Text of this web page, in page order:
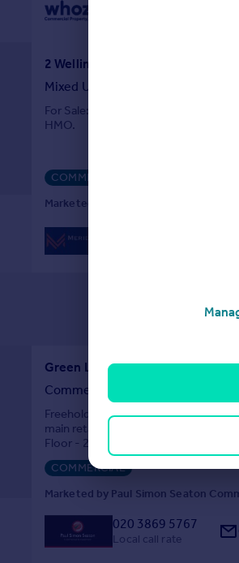
Mixed Use
For Sale: A Mixed Use Freehold with
HMO.
COMMERCIAL
Marketed by MERIDIAN CP, London
Green Lanes, London, N13
Commercial Property
Freehold shop and upper
main retail area 536 sq.ft approx,
Floor - 2 beds, living room, kitchen/
Floor - 2 double beds, 1 single bed
COMMERCIAL
Marketed by Paul Simon Seaton
020 3869 5767
Local call rate